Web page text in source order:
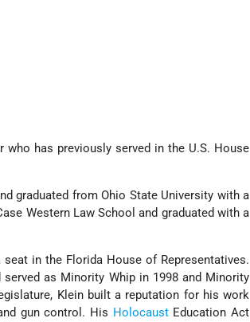
who has previously served in the U.S. House
graduated from Ohio State University with a
Western Law School and graduated with a
in the Florida House of Representatives.
as Minority Whip in 1998 and Minority
Klein built a reputation for his work
gun control. His HolocaustEducation Act